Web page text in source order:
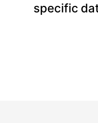
specific